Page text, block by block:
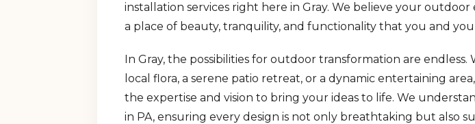
installation services right here in Gray. We believe your
a place of beauty, tranquility, and functionality that you and
In Gray, the possibilities for outdoor transformation are
local flora, a serene patio retreat, or a dynamic entertaining
the expertise and vision to bring your ideas to life. We
in PA, ensuring every design is not only breathtaking but also